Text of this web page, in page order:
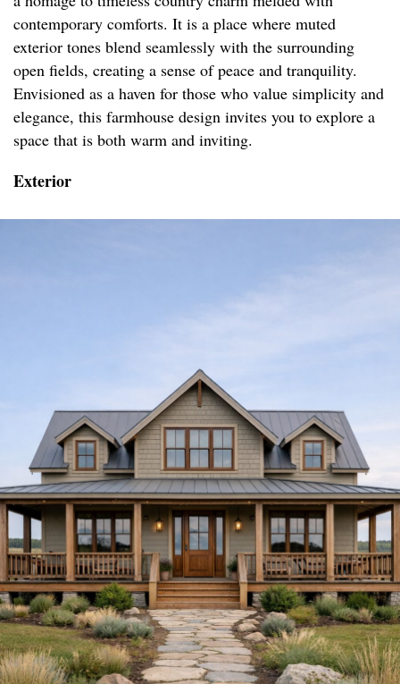
contemporary comforts. It is a place where muted
exterior tones blend seamlessly with the surrounding
open fields, creating a sense of peace and tranquility.
Envisioned as a haven for those who value simplicity and
elegance, this farmhouse design invites you to explore a
space that is both warm and inviting.
Exterior